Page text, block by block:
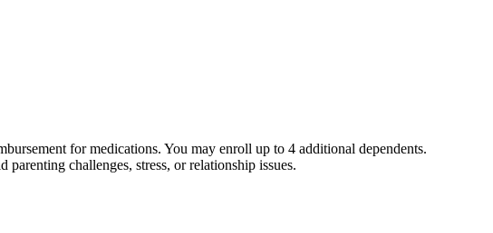
for medications. You may enroll up to 4 additional dependents.
challenges, stress, or relationship issues.